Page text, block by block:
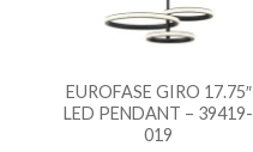
EUROFASE GIRO 17.75″
LED PENDANT – 39419-
019